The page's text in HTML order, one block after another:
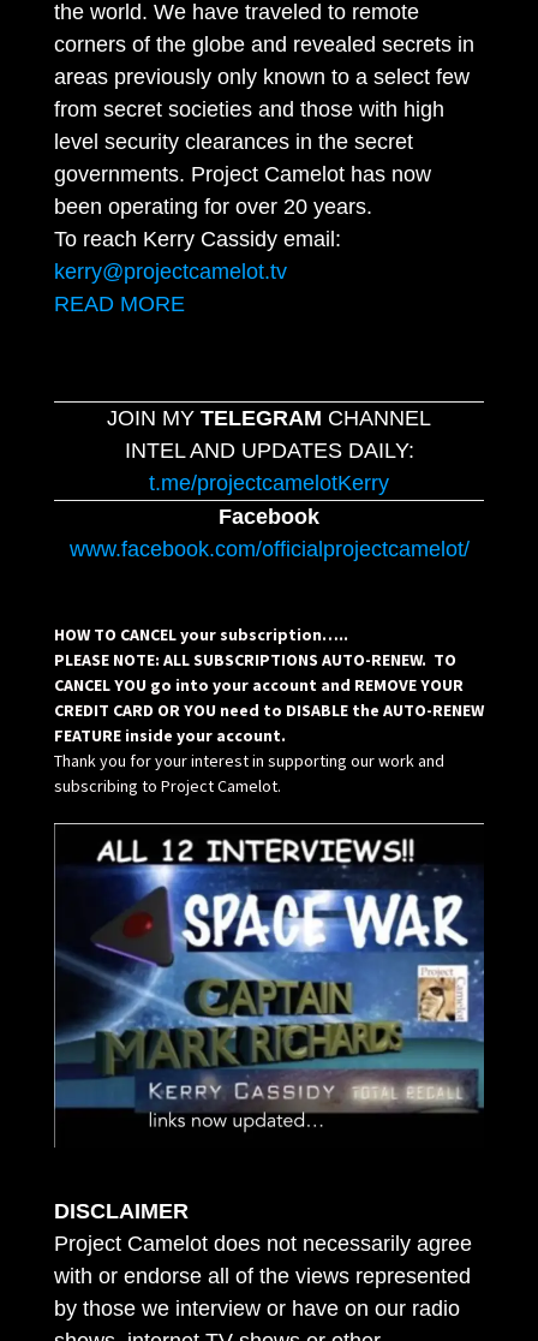
the world. We have traveled to remote
corners of the globe and revealed secrets in
areas previously only known to a select few
from secret societies and those with high
level security clearances in the secret
governments. Project Camelot has now
been operating for over 20 years.
To reach Kerry Cassidy email:
kerry@projectcamelot.tv
READ MORE
JOIN MY TELEGRAM CHANNEL
INTEL AND UPDATES DAILY:
t.me/projectcamelotKerry
Facebook
www.facebook.com/officialprojectcamelot/
HOW TO CANCEL your subscription…..
PLEASE NOTE: ALL SUBSCRIPTIONS AUTO-RENEW. TO
CANCEL YOU go into your account and REMOVE YOUR
CREDIT CARD OR YOU need to DISABLE the AUTO-RENEW
FEATURE inside your account.
Thank you for your interest in supporting our work and
subscribing to Project Camelot.
DISCLAIMER
Project Camelot does not necessarily agree
with or endorse all of the views represented
by those we interview or have on our radio